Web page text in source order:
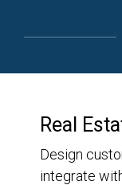
Real
Design
integrate